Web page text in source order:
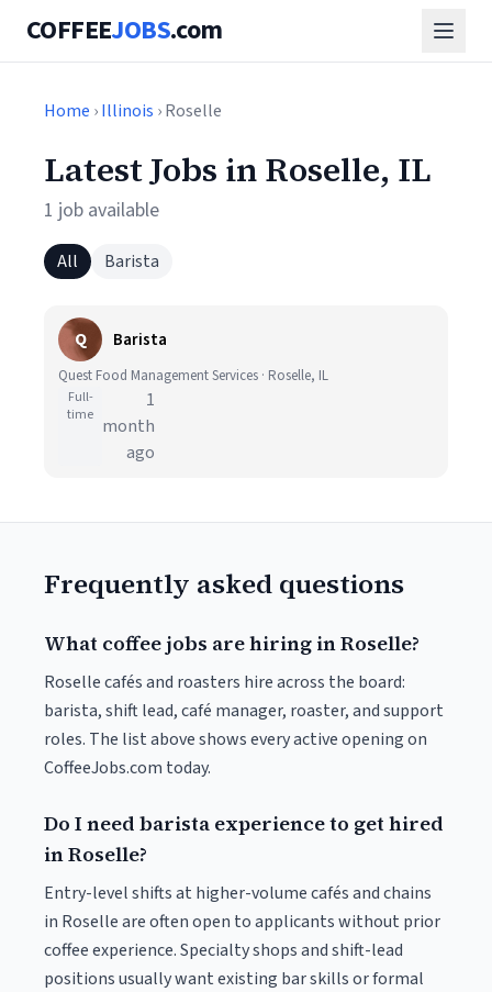
COFFEEJOBS.com
Home ›Illinois › Roselle
Latest Jobs in Roselle, IL
1 job available
All Barista
Q Barista
Quest Food Management Services · Roselle, IL
Full-
time
1
month
ago
Frequently asked questions
What coffee jobs are hiring in Roselle?
Roselle cafés and roasters hire across the board:
barista, shift lead, café manager, roaster, and support
roles. The list above shows every active opening on
CoffeeJobs.com today.
Do I need barista experience to get hired
in Roselle?
Entry-level shifts at higher-volume cafés and chains
in Roselle are often open to applicants without prior
coffee experience. Specialty shops and shift-lead
positions usually want existing bar skills or formal